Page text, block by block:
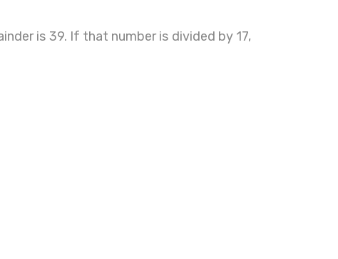
is 39. If that number is divided by 17,